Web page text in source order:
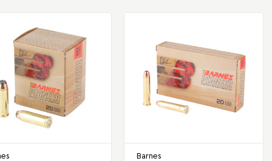
Barnes